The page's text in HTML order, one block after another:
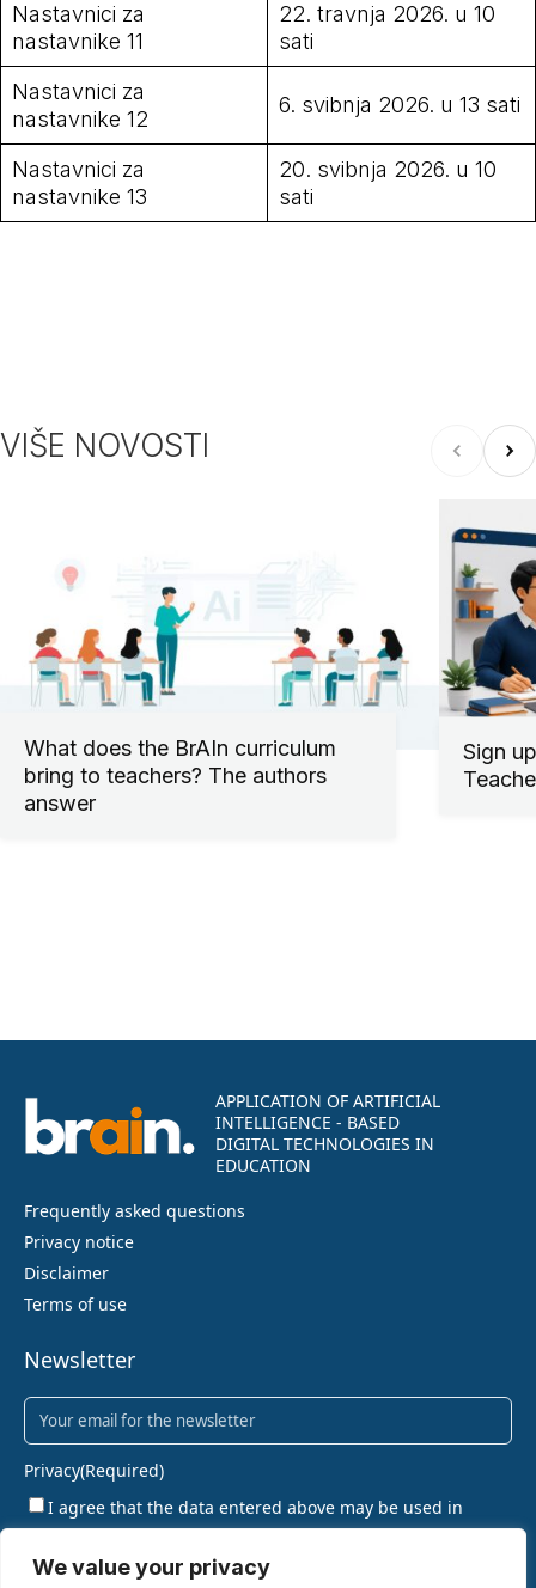
We value your privacy
Nastavnici za
nastavnike 11
22. travnja 2026. u 10
sati
Nastavnici za
nastavnike 12
6. svibnja 2026. u 13 sati
Nastavnici za
nastavnike 13
20. svibnja 2026. u 10
sati
VIŠE NOVOSTI
What does the BrAIn curriculum
bring to teachers? The authors
answer
Sign
APPLICATION OF ARTIFICIAL
INTELLIGENCE - BASED
DIGITAL TECHNOLOGIES IN
EDUCATION
Frequently asked questions
Privacy notice
Disclaimer
Terms of use
Newsletter
Newsletter (Required)
Privacy(Required)
I agree that the data entered above may be used in
accordance with the privacy policy.
SIGN UP